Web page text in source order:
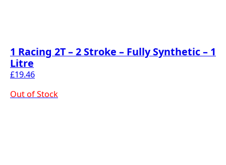
1 Racing 2T – 2 Stroke – Fully Synthetic – 1
Litre
£19.46
Out of Stock